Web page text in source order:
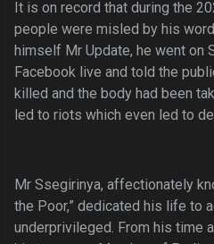
It is on record that during the
people were misled by his
himself Mr Update, he went on
Facebook live and told the
killed and the body had been
led to riots which even led to
Mr Ssegirinya, affectionately
the Poor,” dedicated his life to
underprivileged. From his time